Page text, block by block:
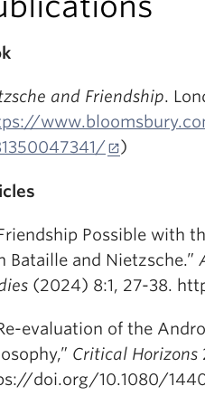
and Friendship.
)
Possible with
Bataille and Nietzsche.”
(2024) 8:1, 27-38.
evaluation of the
Critical Horizons
doi.org/10.1080/